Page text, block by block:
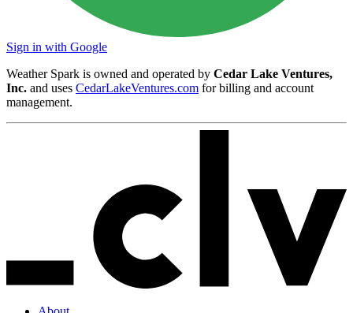
Sign in with Google
Weather Spark is owned and operated by Cedar Lake Ventures,
Inc. and uses CedarLakeVentures.com for billing and account
management.